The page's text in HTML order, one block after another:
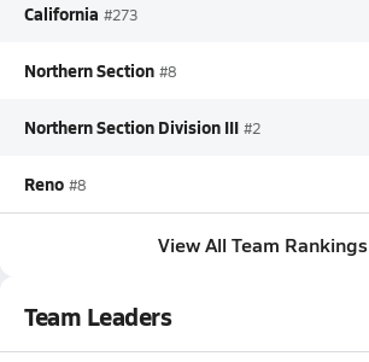
California #273
Northern Section #8
Northern Section Division III #2
Reno #8
View All Team Rankings
Team Leaders